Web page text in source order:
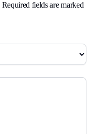
Required fields are marked